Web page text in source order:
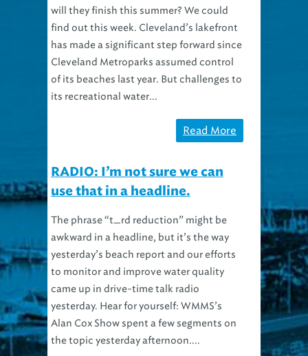
will they finish this summer? We could
find out this week. Cleveland’s lakefront
has made a significant step forward since
Cleveland Metroparks assumed control
of its beaches last year. But challenges to
its recreational water...
Read More
RADIO: I’m not sure we can
use that in a headline.
The phrase “t_rd reduction” might be
awkward in a headline, but it’s the way
yesterday’s beach report and our efforts
to monitor and improve water quality
came up in drive-time talk radio
yesterday. Hear for yourself: WMMS’s
Alan Cox Show spent a few segments on
the topic yesterday afternoon....